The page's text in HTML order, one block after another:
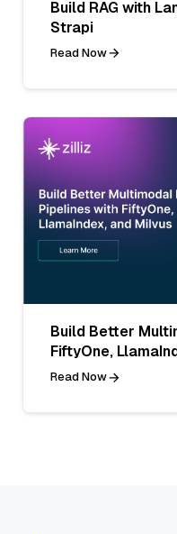
Build RAG with
Strapi
Read Now
Build Better
FiftyOne,
Read Now